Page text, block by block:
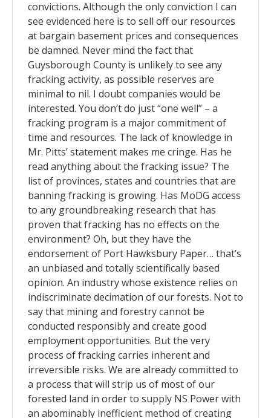
convictions. Although the only conviction I can
see evidenced here is to sell off our resources
at bargain basement prices and consequences
be damned. Never mind the fact that
Guysborough County is unlikely to see any
fracking activity, as possible reserves are
minimal to nil. I doubt companies would be
interested. You don’t do just “one well” – a
fracking program is a major commitment of
time and resources. The lack of knowledge in
Mr. Pitts’ statement makes me cringe. Has he
read anything about the fracking issue? The
list of provinces, states and countries that are
banning fracking is growing. Has MoDG access
to any groundbreaking research that has
proven that fracking has no effects on the
environment? Oh, but they have the
endorsement of Port Hawksbury Paper… that’s
an unbiased and totally scientifically based
opinion. An industry whose existence relies on
indiscriminate decimation of our forests. Not to
say that mining and forestry cannot be
conducted responsibly and create good
employment opportunities. But the very
process of fracking carries inherent and
irreversible risks. We are already committed to
a process that will strip us of most of our
forested land in order to supply NS Power with
an abominably inefficient method of creating